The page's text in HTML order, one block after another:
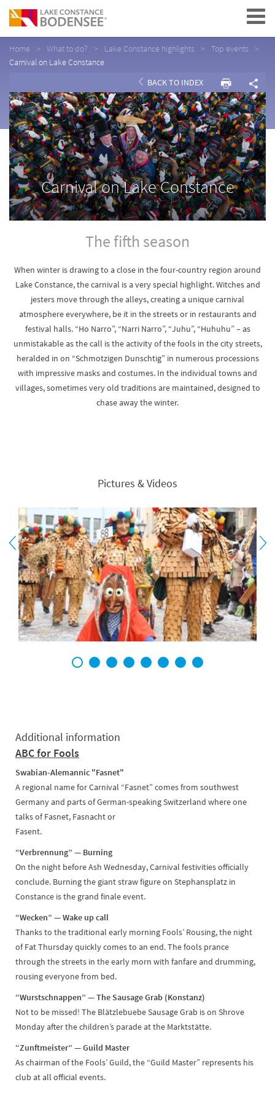
Navigation
Home What to do? Lake Constance highlights
Top events
Carnival on Lake Constance
BACK TO INDEX
Carnival on Lake Constance
The fifth season
When winter is drawing to a close in the four-country region around
Lake Constance, the carnival is a very special highlight. Witches and
jesters move through the alleys, creating a unique carnival
atmosphere everywhere, be it in the streets or in restaurants and
festival halls. “Ho Narro”, “Narri Narro”, “Juhu”, “Huhuhu” – as
unmistakable as the call is the activity of the fools in the city streets,
heralded in on “Schmotzigen Dunschtig” in numerous processions
with impressive masks and costumes. In the individual towns and
villages, sometimes very old traditions are maintained, designed to
chase away the winter.
Pictures & Videos
1 2 3 4 5 6 7 8
Additional information
ABC for Fools
Swabian-Alemannic "Fasnet"
A regional name for Carnival “Fasnet” comes from southwest
Germany and parts of German-speaking Switzerland where one
talks of Fasnet, Fasnacht or
Fasent.
“Verbrennung” — Burning
On the night before Ash Wednesday, Carnival festivities officially
conclude. Burning the giant straw figure on Stephansplatz in
Constance is the grand finale event.
“Wecken” — Wake up call
Thanks to the traditional early morning Fools’ Rousing, the night
of Fat Thursday quickly comes to an end. The fools prance
through the streets in the early morn with fanfare and drumming,
rousing everyone from bed.
“Wurstschnappen” — The Sausage Grab (Konstanz)
Not to be missed! The Blätzlebuebe Sausage Grab is on Shrove
Monday after the children’s parade at the Marktstätte.
“Zunftmeister” — Guild Master
As chairman of the Fools’ Guild, the “Guild Master” represents his
club at all official events.